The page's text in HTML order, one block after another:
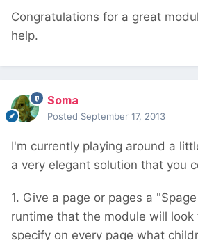
Congratulations for a great
help.
Soma
Posted September 17, 2013
I'm currently playing around a
a very elegant solution that you
1. Give a page or pages a
runtime that the module will look
specify on every page what